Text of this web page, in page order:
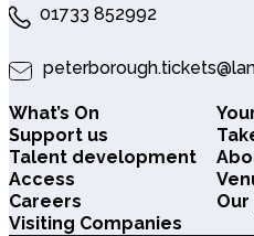
01733 852992
What’s On
Support us
Talent development
Access
Careers
Visiting Companies